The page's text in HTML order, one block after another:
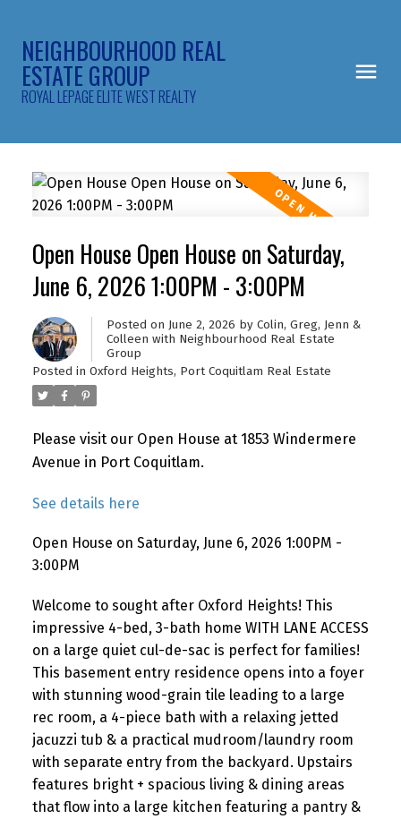
NEIGHBOURHOOD REAL
ESTATE GROUP
ROYAL LEPAGE ELITE WEST REALTY
Open House Open House on Saturday,
June 6, 2026 1:00PM - 3:00PM
Posted on June 2, 2026 by Colin, Greg, Jenn &
Colleen with Neighbourhood Real Estate
Group
Posted in Oxford Heights, Port Coquitlam Real Estate
Please visit our Open House at 1853 Windermere
Avenue in Port Coquitlam.
See details here
Open House on Saturday, June 6, 2026 1:00PM -
3:00PM
Welcome to sought after Oxford Heights! This
impressive 4-bed, 3-bath home WITH LANE ACCESS
on a large quiet cul-de-sac is perfect for families!
This basement entry residence opens into a foyer
with stunning wood-grain tile leading to a large
rec room, a 4-piece bath with a relaxing jetted
jacuzzi tub & a practical mudroom/laundry room
with separate entry from the backyard. Upstairs
features bright + spacious living & dining areas
that flow into a large kitchen featuring a pantry &